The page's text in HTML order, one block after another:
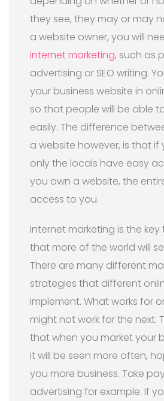
they see, they may or may
a website owner, you will
internet marketing, such as
advertising or SEO writing.
your business website in
so that people will be able
easily. The difference
a website however, is that if
only the locals have easy
you own a website, the
access to you.
Internet marketing is the key
that more of the world will
There are many different
strategies that different
implement. What works for
might not work for the next.
that when you market your
it will be seen more often,
you more business. Take
advertising for example. If